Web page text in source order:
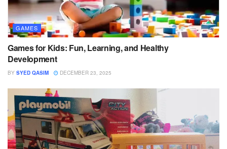
GAMES
Games for Kids: Fun, Learning, and Healthy
Development
BY SYED QASIM DECEMBER 23, 2025